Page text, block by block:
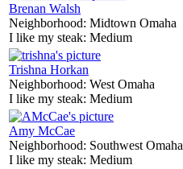
Brenan Walsh
Neighborhood: Midtown Omaha
I like my steak: Medium
Trishna Horkan
Neighborhood: West Omaha
I like my steak: Medium
Amy McCae
Neighborhood: Southwest Omaha
I like my steak: Medium